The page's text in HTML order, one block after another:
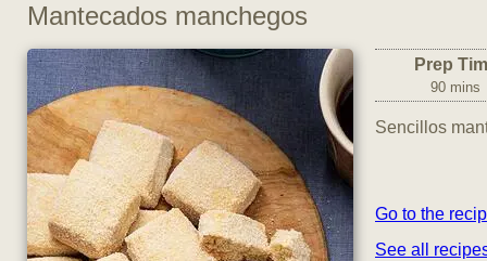
Mantecados manchegos
Prep
90 mins
Sencillos
Go to the
See all